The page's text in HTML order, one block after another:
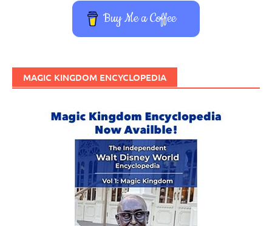
Buy Me a Coffee
MAGIC KINGDOM ENCYCLOPEDIA